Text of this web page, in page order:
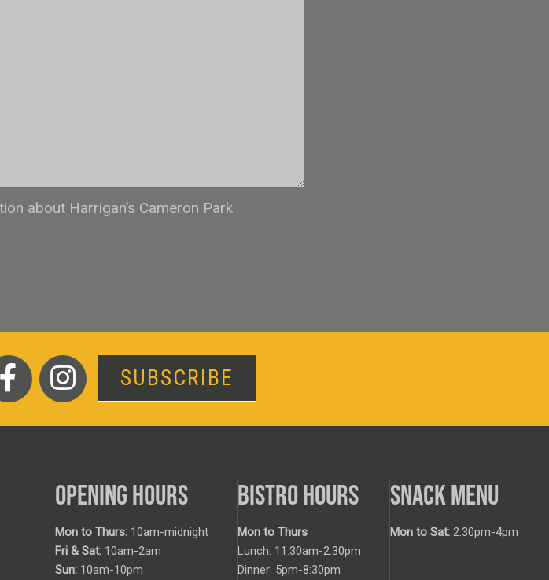
about Harrigan’s Cameron Park
SUBSCRIBE
OPENING HOURS
Mon to Thurs: 10am-midnight
Fri & Sat: 10am-2am
Sun: 10am-10pm
BISTRO HOURS
Mon to Thurs
Lunch: 11:30am-2:30pm
Dinner: 5pm-8:30pm
SNACK MENU
Mon to Sat: 2:30pm-4pm